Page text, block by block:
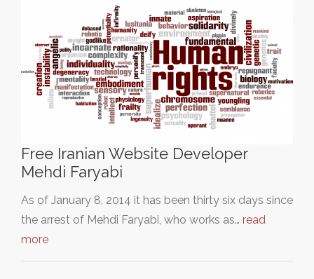
Free Iranian Website Developer
Mehdi Faryabi
As of January 8, 2014 it has been thirty six days since
the arrest of Mehdi Faryabi, who works as… read
more